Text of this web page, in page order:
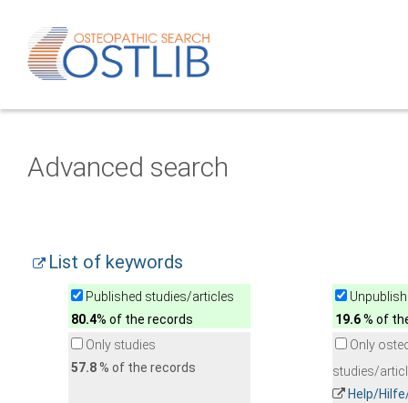
Advanced search
List of keywords
Published studies/articles
80.4% of the records
19.6% of
Only studies
57.8% of the records
Only
studies/
Help/